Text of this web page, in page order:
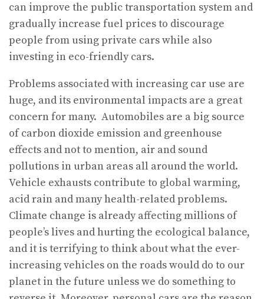
can improve the public transportation system and
gradually increase fuel prices to discourage
people from using private cars while also
investing in eco-friendly cars.
Problems associated with increasing car use are
huge, and its environmental impacts are a great
concern for many. Automobiles are a big source
of carbon dioxide emission and greenhouse
effects and not to mention, air and sound
pollutions in urban areas all around the world.
Vehicle exhausts contribute to global warming,
acid rain and many health-related problems.
Climate change is already affecting millions of
people’s lives and hurting the ecological balance,
and it is terrifying to think about what the ever-
increasing vehicles on the roads would do to our
planet in the future unless we do something to